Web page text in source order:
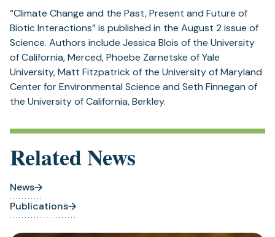
“Climate Change and the Past, Present and Future of
Biotic Interactions” is published in the August 2 issue of
Science. Authors include Jessica Blois of the University
of California, Merced, Phoebe Zarnetske of Yale
University, Matt Fitzpatrick of the University of Maryland
Center for Environmental Science and Seth Finnegan of
the University of California, Berkley.
Related News
News
Publications